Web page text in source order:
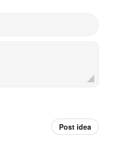
Post idea